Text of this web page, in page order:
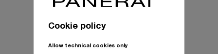
Cookie policy
Allow technical cookies only